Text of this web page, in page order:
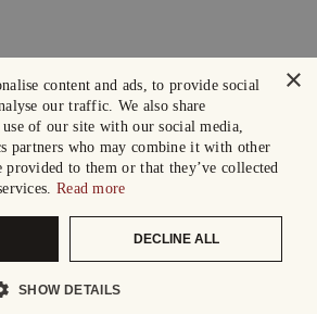
×
content and ads, to provide social
our traffic. We also share
of our site with our social media,
partners who may combine it with other
to them or that they’ve collected
Read more
DECLINE ALL
SHOW DETAILS